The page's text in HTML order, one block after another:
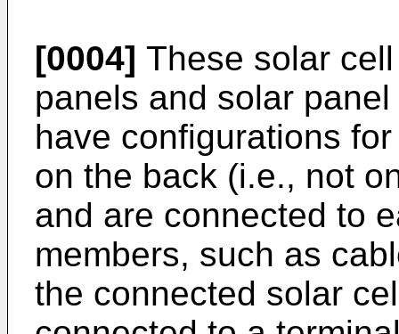
[0004] These solar
panels and solar
have configurations
on the back (i.e., not
and are connected to
members, such as
the connected solar